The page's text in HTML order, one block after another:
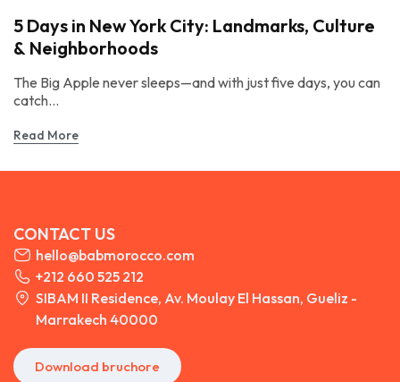
5 Days in New York City: Landmarks, Culture
& Neighborhoods
The Big Apple never sleeps—and with just five days, you can
catch...
Read More
CONTACT US
hello@babmorocco.com
+212 660 525 212
SIBAM II Residence, Av. Moulay El Hassan, Gueliz -
Marrakech 40000
Download bruchore